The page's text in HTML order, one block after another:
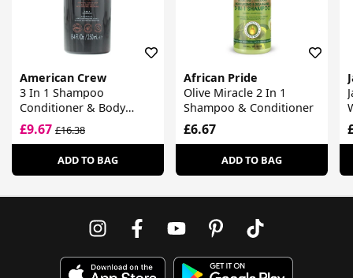
American Crew
3 In 1 Shampoo
Conditioner & Body
Wash
£9.67 £16.38
ADD TO BAG
African Pride
Olive Miracle 2 In 1
Shampoo & Conditioner
£6.67
ADD TO BAG